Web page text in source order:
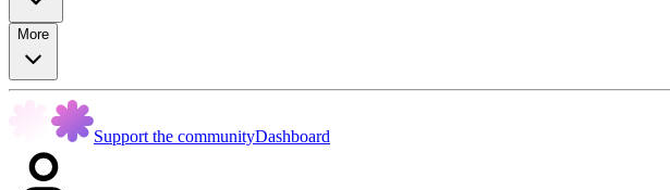
More
Support the communityDashboard